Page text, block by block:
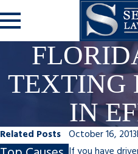
TEXTING
IN
October 16, 2013
Related Posts